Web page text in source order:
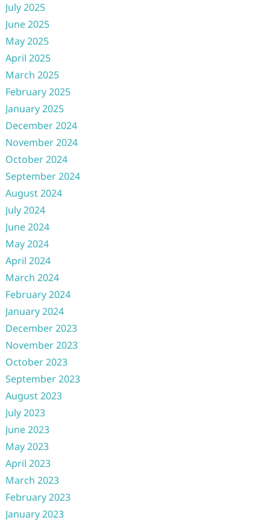
July 2025
June 2025
May 2025
April 2025
March 2025
February 2025
January 2025
December 2024
November 2024
October 2024
September 2024
August 2024
July 2024
June 2024
May 2024
April 2024
March 2024
February 2024
January 2024
December 2023
November 2023
October 2023
September 2023
August 2023
July 2023
June 2023
May 2023
April 2023
March 2023
February 2023
January 2023